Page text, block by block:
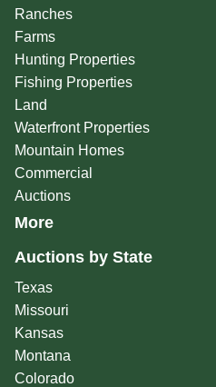
Ranches
Farms
Hunting Properties
Fishing Properties
Land
Waterfront Properties
Mountain Homes
Commercial
Auctions
More
Auctions by State
Texas
Missouri
Kansas
Montana
Colorado